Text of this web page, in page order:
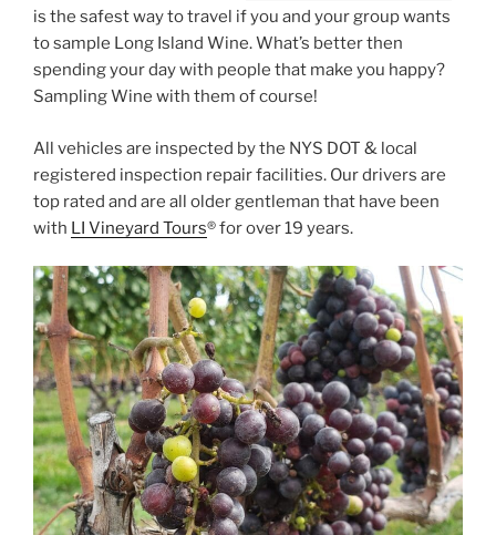
is the safest way to travel if you and your group wants
to sample Long Island Wine. What’s better then
spending your day with people that make you happy?
Sampling Wine with them of course!
All vehicles are inspected by the NYS DOT & local
registered inspection repair facilities. Our drivers are
top rated and are all older gentleman that have been
with LI Vineyard Tours® for over 19 years.